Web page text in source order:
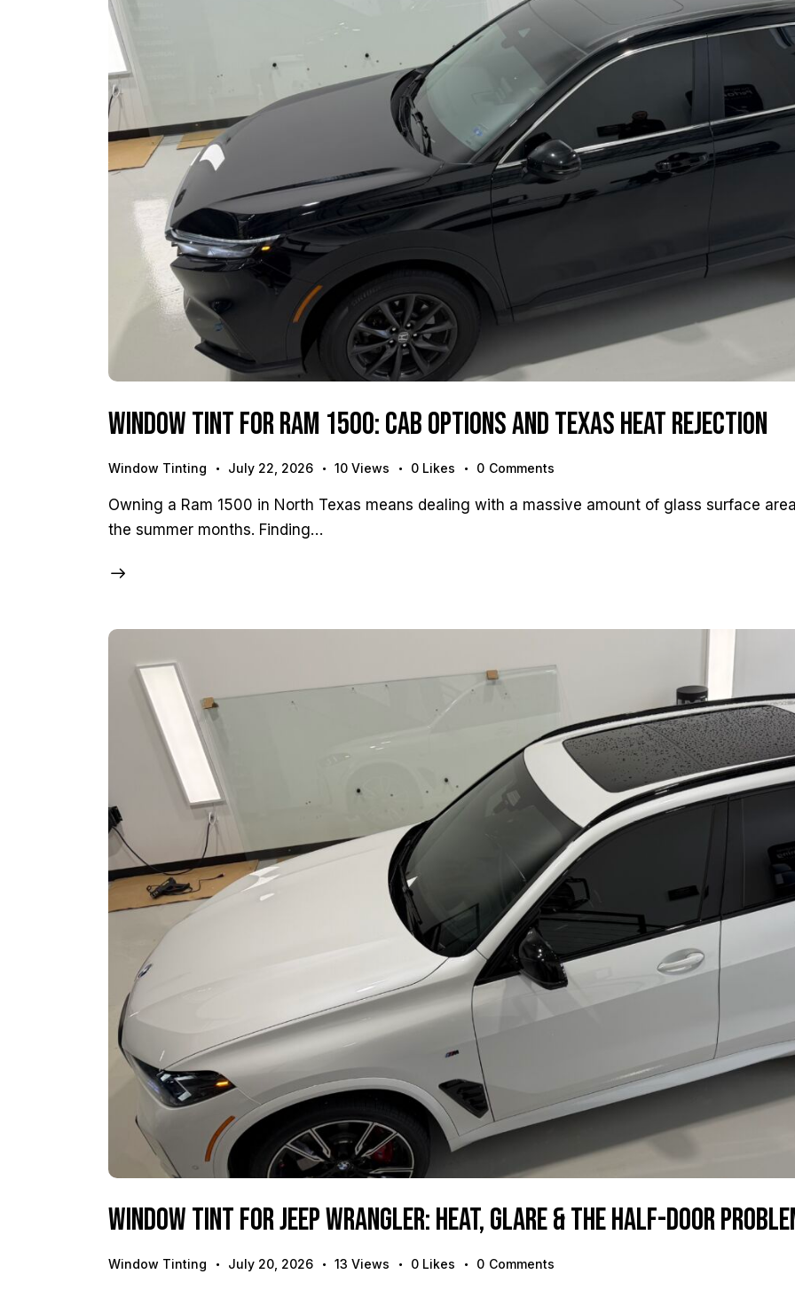
Window Tint for Ram 1500: Cab Options and Texas Heat Rejection
Window Tinting July 22, 2026 10 Views 0 Likes 0 Comments
Owning a Ram 1500 in North Texas means dealing with a massive amount of glass surface
the summer months. Finding…
Window Tint for Jeep Wrangler: Heat, Glare & the Half-Door
Window Tinting July 20, 2026 13 Views 0 Likes 0 Comments